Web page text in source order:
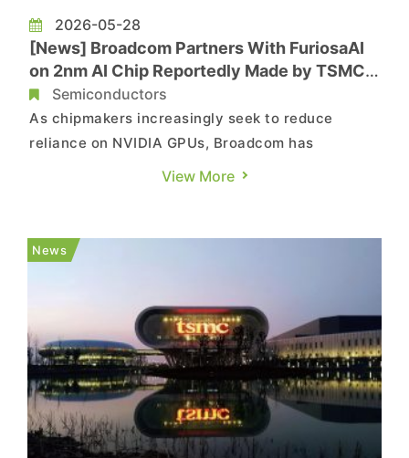
2026-05-28
[News] Broadcom Partners With FuriosaAI
on 2nm AI Chip Reportedly Made by TSMC;
Sampling Expected in 1H28
Semiconductors
As chipmakers increasingly seek to reduce
reliance on NVIDIA GPUs, Broadcom has
attracted growing attention and is now
plan to jointly develop a next-generation AI chip
and build large-scale AI inference...
View More
News